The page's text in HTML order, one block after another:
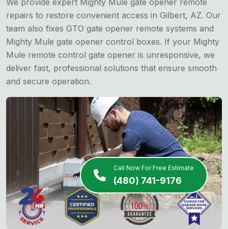
Call Now For Free Estimate
(480) 741-9176
repairs to restore convenient access in Gilbert, AZ. Our
team also fixes GTO gate opener remote systems and
Mighty Mule gate opener control boxes. If your Mighty
Mule remote control gate opener is unresponsive, we
deliver fast, professional solutions that ensure smooth
and secure operation.